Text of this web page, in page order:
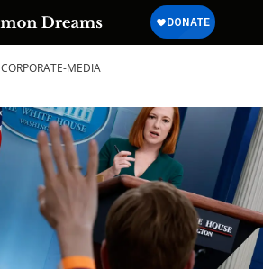
CORPORATE-MEDIA